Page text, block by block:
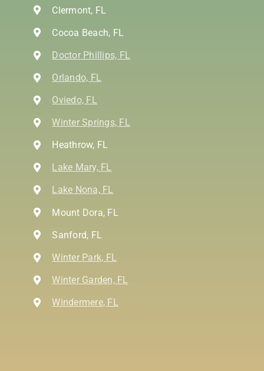
Clermont, FL
Cocoa Beach, FL
Doctor Phillips, FL
Orlando, FL
Oviedo, FL
Winter Springs, FL
Heathrow, FL
Lake Mary, FL
Lake Nona, FL
Mount Dora, FL
Sanford, FL
Winter Park, FL
Winter Garden, FL
Windermere, FL